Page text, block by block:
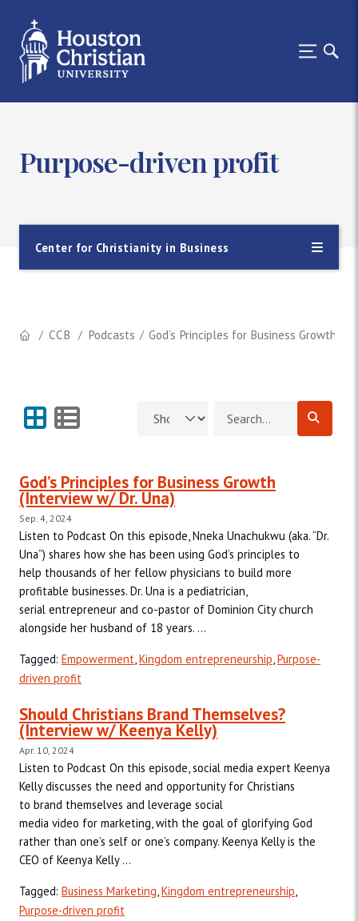
Purpose-driven profit
Center for Christianity in Business
CCB Podcasts God’s Principles for Business Growth
Grid View
List View
God’s Principles for Business Growth
(Interview w/ Dr. Una)
Sep. 4, 2024
Listen to Podcast On this episode, Nneka Unachukwu (aka. “Dr.
Una”) shares how she has been using God’s principles to
help thousands of her fellow physicians to build more
profitable businesses. Dr. Una is a pediatrician,
serial entrepreneur and co-pastor of Dominion City church
alongside her husband of 18 years. ...
Tagged: Empowerment,Kingdom entrepreneurship,Purpose-
driven profit
Should Christians Brand Themselves?
(Interview w/ Keenya Kelly)
Apr. 10, 2024
Listen to Podcast On this episode, social media expert Keenya
Kelly discusses the need and opportunity for Christians
to brand themselves and leverage social
media video for marketing, with the goal of glorifying God
rather than one’s self or one’s company. Keenya Kelly is the
CEO of Keenya Kelly ...
Tagged: Business Marketing,Kingdom entrepreneurship,
Purpose-driven profit